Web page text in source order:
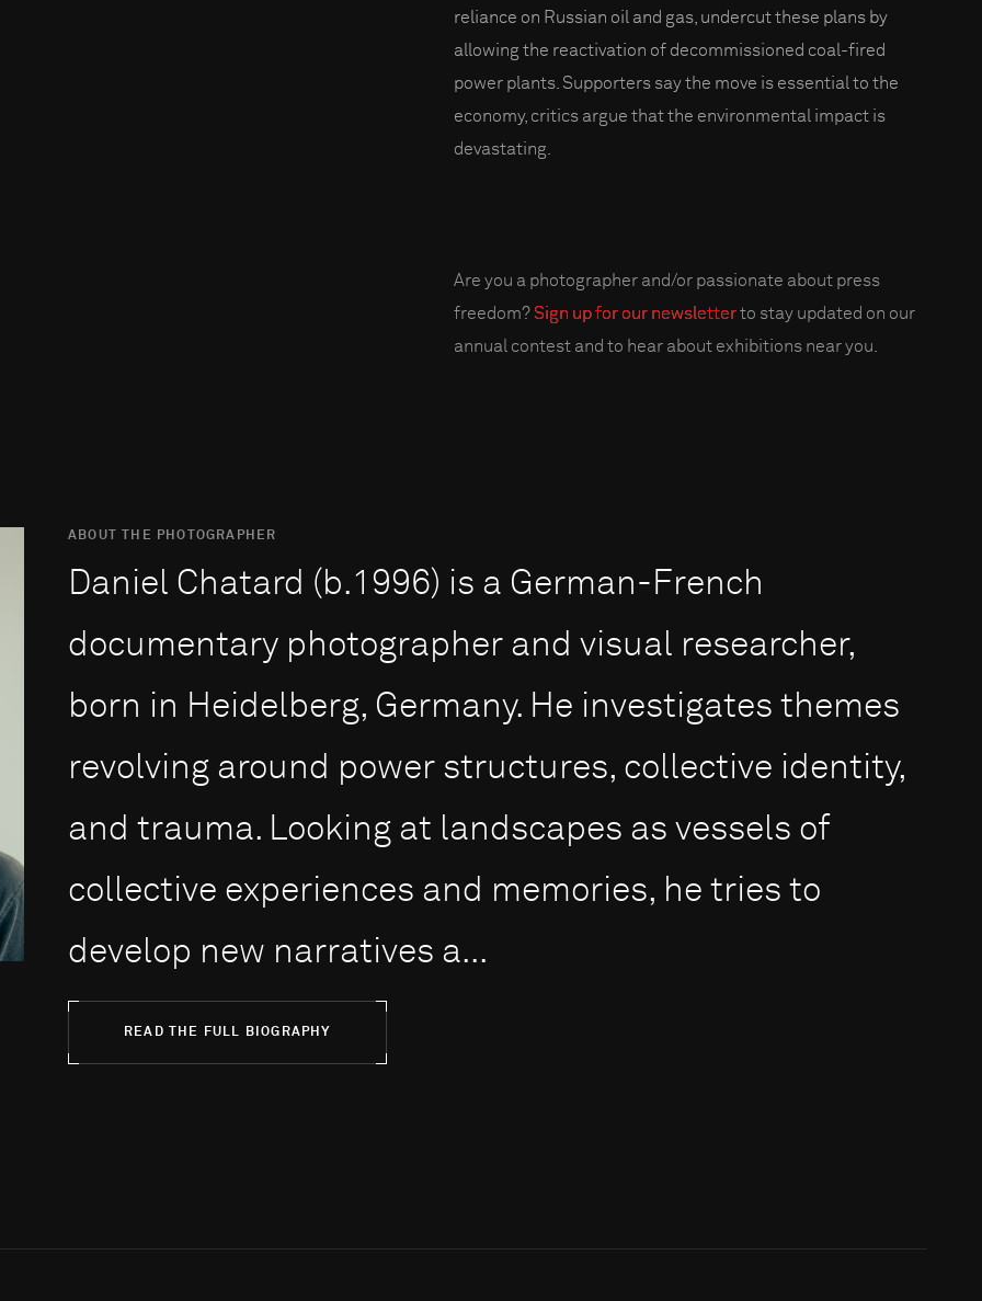
reliance on Russian oil and gas, undercut these plans by
allowing the reactivation of decommissioned coal-fired
power plants. Supporters say the move is essential to the
economy, critics argue that the environmental impact is
devastating.
Are you a photographer and/or passionate about press
freedom?Sign up for our newsletterto stay updated on our
annual contest and to hear about exhibitions near you.
ABOUT THE PHOTOGRAPHER
Daniel Chatard (b.1996) is a German-French
documentary photographer and visual researcher,
born in Heidelberg, Germany. He investigates themes
revolving around power structures, collective identity,
and trauma. Looking at landscapes as vessels of
collective experiences and memories, he tries to
develop new narratives a...
READ THE FULL BIOGRAPHY